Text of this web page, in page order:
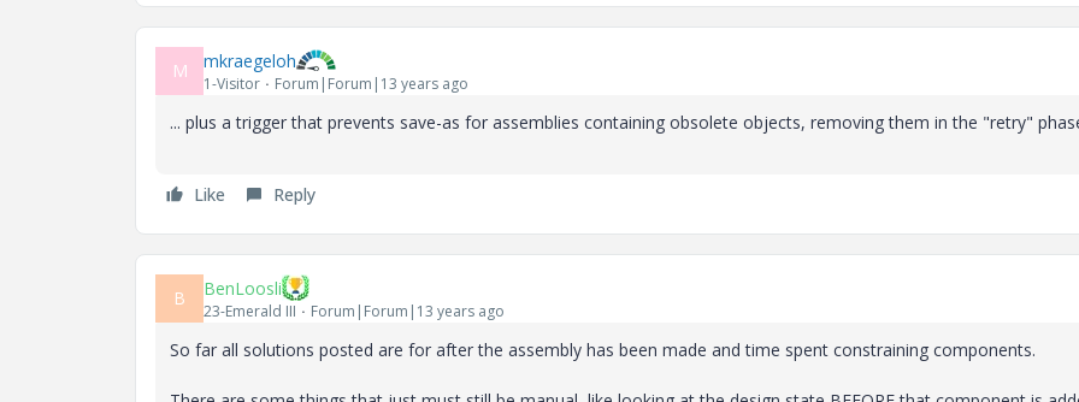
M mkraegeloh
1-Visitor Forum|Forum|13 years ago
... plus a trigger that prevents save-as for assemblies containing obsolete objects, removing them in the "retry"
Like Reply
B BenLoosli
23-Emerald III Forum|Forum|13 years ago
So far all solutions posted are for after the assembly has been made and time spent constraining components.